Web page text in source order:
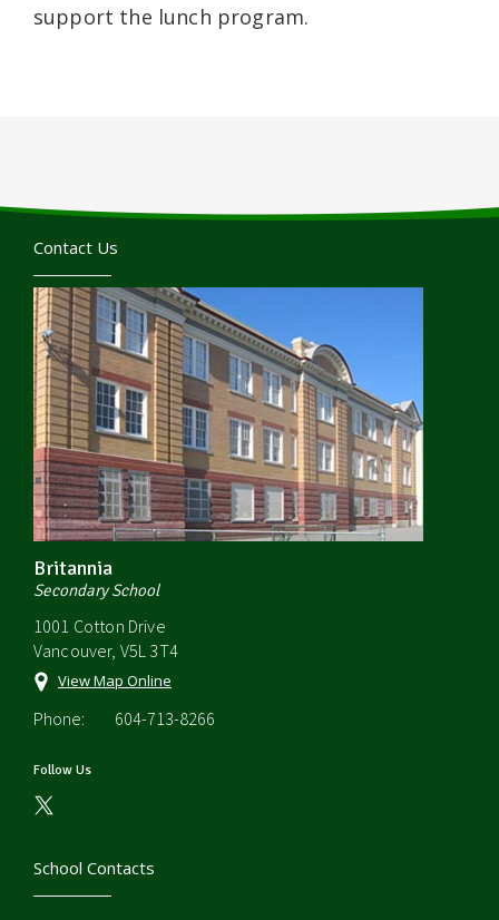
support the lunch program.
Contact Us
Britannia
Secondary School
1001 Cotton Drive
Vancouver, V5L 3T4
View Map Online
Phone: 604-713-8266
Follow Us
School Contacts